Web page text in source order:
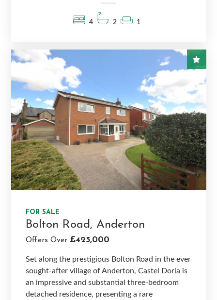
4 2 1
FOR SALE
Bolton Road, Anderton
Offers Over £425,000
Set along the prestigious Bolton Road in the ever
sought-after village of Anderton, Castel Doria is
an impressive and substantial three-bedroom
detached residence, presenting a rare